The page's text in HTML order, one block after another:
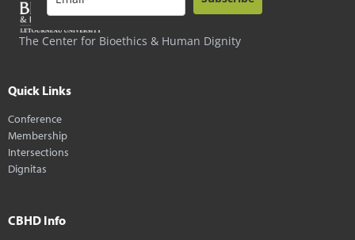
The Center for Bioethics & Human Dignity
Quick Links
Conference
Membership
Intersections
Dignitas
CBHD Info